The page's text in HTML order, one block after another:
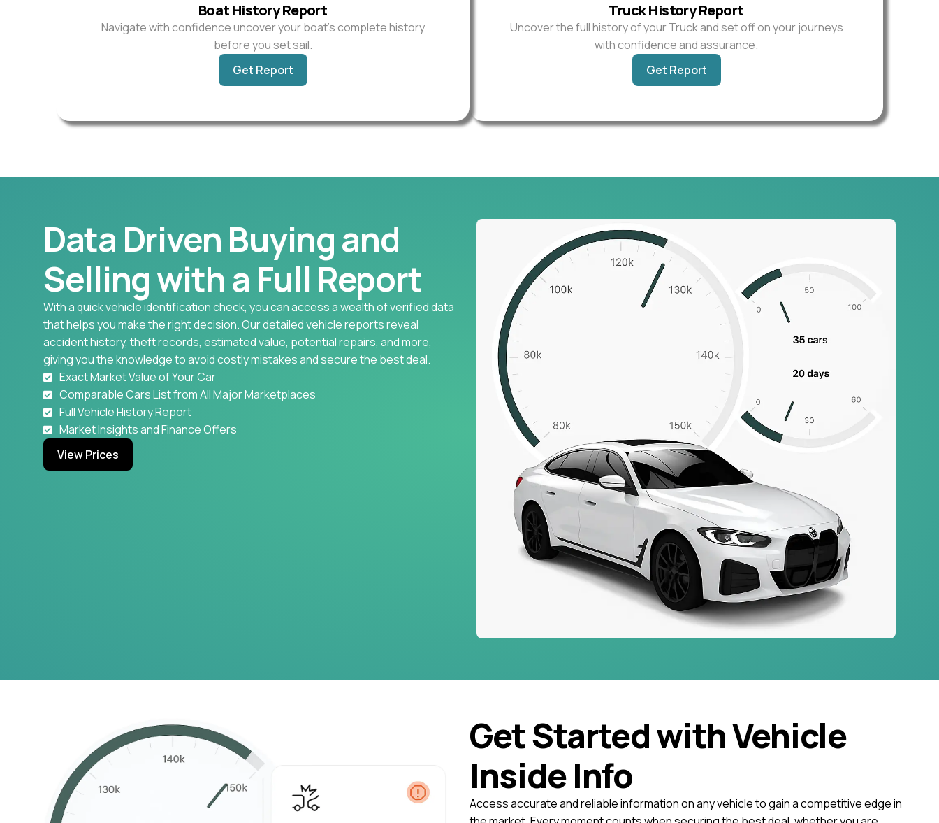
Boat History Report
Navigate with confidence uncover your boat’s complete history
before you set sail.
Get Report
Truck History Report
Uncover the full history of your Truck and set off on your journeys
with confidence and assurance.
Get Report
Data Driven Buying and
Selling with a Full Report
With a quick vehicle identification check, you can access a wealth of verified data
that helps you make the right decision. Our detailed vehicle reports reveal
accident history, theft records, estimated value, potential repairs, and more,
giving you the knowledge to avoid costly mistakes and secure the best deal.
Exact Market Value of Your Car
Comparable Cars List from All Major Marketplaces
Full Vehicle History Report
Market Insights and Finance Offers
View Prices
Get Started with Vehicle
Inside Info
Access accurate and reliable information on any vehicle to gain a competitive edge in